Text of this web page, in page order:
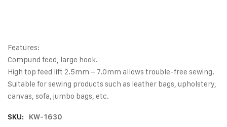
Features:
Compund feed, large hook.
High top feed lift 2.5mm – 7.0mm allows trouble-free sewing.
Suitable for sewing products such as leather bags, upholstery,
canvas, sofa, jumbo bags, etc.
SKU:
KW-1630